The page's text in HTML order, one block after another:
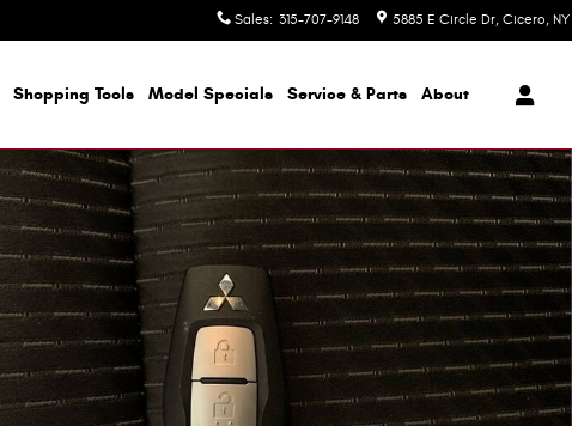
Sales: 315-707-9148 5885 E Circle Dr Cicero, NY
Shopping Tools Model Specials Service & Parts About